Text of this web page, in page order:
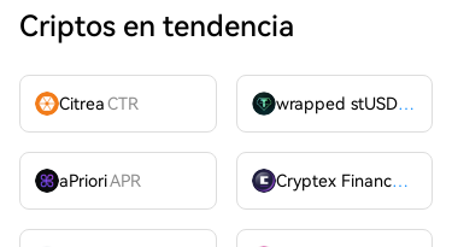
Criptos en tendencia
CitreaCTR wrapped stUSDT
aPrioriAPR Cryptex FinanceCTX